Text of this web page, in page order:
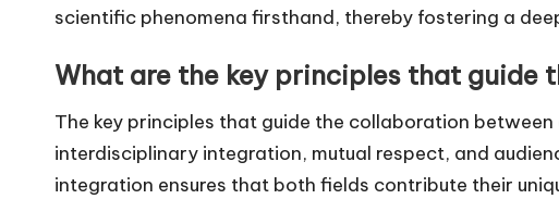
scientific phenomena firsthand, thereby fostering a
What are the key principles that guide
The key principles that guide the collaboration
interdisciplinary integration, mutual respect, and
integration ensures that both fields contribute their